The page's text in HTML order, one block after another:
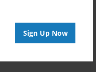
Sign Up Now